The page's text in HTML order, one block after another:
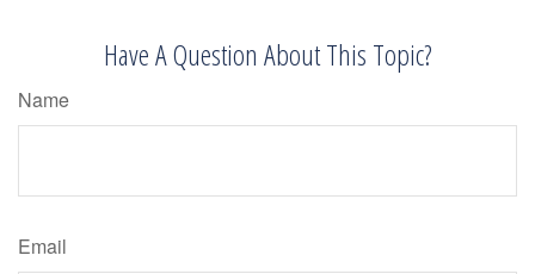
Have A Question About This Topic?
Name
Email